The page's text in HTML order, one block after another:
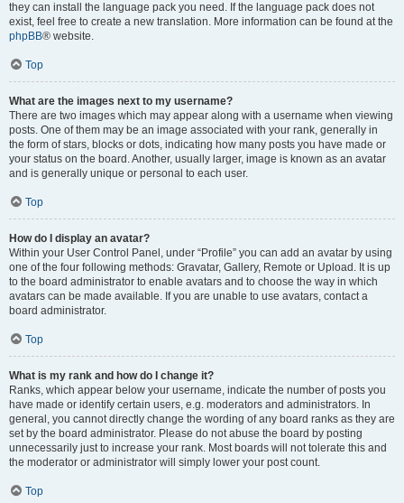
they can install the language pack you need. If the language pack does not
exist, feel free to create a new translation. More information can be found at the
phpBB® website.
Top
What are the images next to my username?
There are two images which may appear along with a username when viewing
posts. One of them may be an image associated with your rank, generally in
the form of stars, blocks or dots, indicating how many posts you have made or
your status on the board. Another, usually larger, image is known as an avatar
and is generally unique or personal to each user.
Top
How do I display an avatar?
Within your User Control Panel, under “Profile” you can add an avatar by using
one of the four following methods: Gravatar, Gallery, Remote or Upload. It is up
to the board administrator to enable avatars and to choose the way in which
avatars can be made available. If you are unable to use avatars, contact a
board administrator.
Top
What is my rank and how do I change it?
Ranks, which appear below your username, indicate the number of posts you
have made or identify certain users, e.g. moderators and administrators. In
general, you cannot directly change the wording of any board ranks as they are
set by the board administrator. Please do not abuse the board by posting
unnecessarily just to increase your rank. Most boards will not tolerate this and
the moderator or administrator will simply lower your post count.
Top